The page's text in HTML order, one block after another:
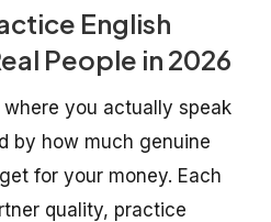
English
People in 2026
you actually speak
by how much genuine
for your money. Each
quality, practice